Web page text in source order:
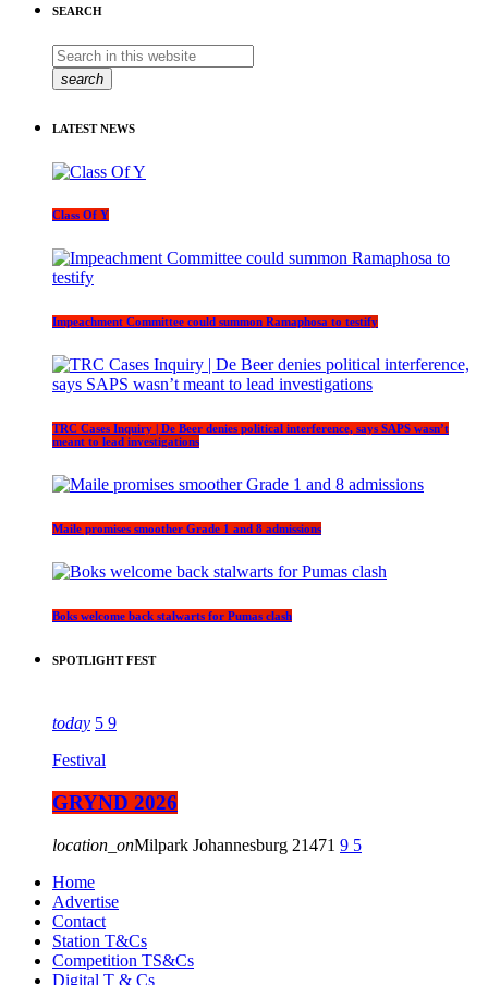
SEARCH
search
LATEST NEWS
Class Of Y
Impeachment Committee could summon Ramaphosa to testify
TRC Cases Inquiry | De Beer denies political interference, says SAPS wasn’t
meant to lead investigations
Maile promises smoother Grade 1 and 8 admissions
Boks welcome back stalwarts for Pumas clash
SPOTLIGHT FEST
today 5 9
Festival
GRYND 2026
location_onMilpark Johannesburg 21471 9 5
Home
Advertise
Contact
Station T&Cs
Competition TS&Cs
Digital T & Cs